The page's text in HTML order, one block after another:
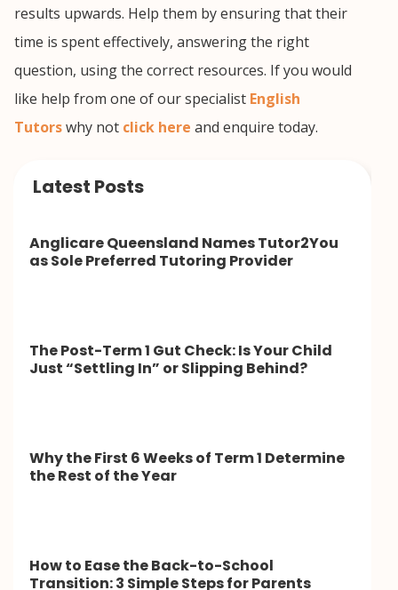
results upwards. Help them by ensuring that their
time is spent effectively, answering the right
question, using the correct resources. If you would
like help from one of our specialist English
Tutorswhy not click here and enquire today.
Latest Posts
Anglicare Queensland Names Tutor2You
as Sole Preferred Tutoring Provider
The Post-Term 1 Gut Check: Is Your Child
Just “Settling In” or Slipping Behind?
Why the First 6 Weeks of Term 1 Determine
the Rest of the Year
How to Ease the Back-to-School
Transition: 3 Simple Steps for Parents